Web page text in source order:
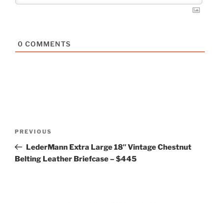
0 COMMENTS
Previous
Post
PREVIOUS
LederMann Extra Large 18″ Vintage Chestnut
Belting Leather Briefcase – $445